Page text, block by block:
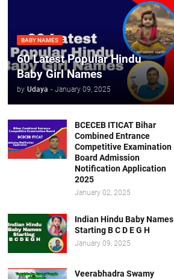
BABY NAMES
60 Latest Popular Hindu
Baby Girl Names
by Udaya - January 09, 2025
BCECEB ITICAT Bihar
Combined Entrance
Competitive Examination
Board Admission
Notification Application
2025
January 02, 2025
Indian Hindu Baby Names
Starting B C D E G H
January 09, 2025
Veerabhadra Swamy